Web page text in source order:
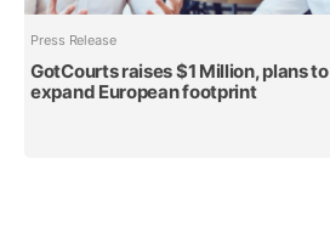
Press Release
GotCourts raises $1 Million, plans to
expand European footprint